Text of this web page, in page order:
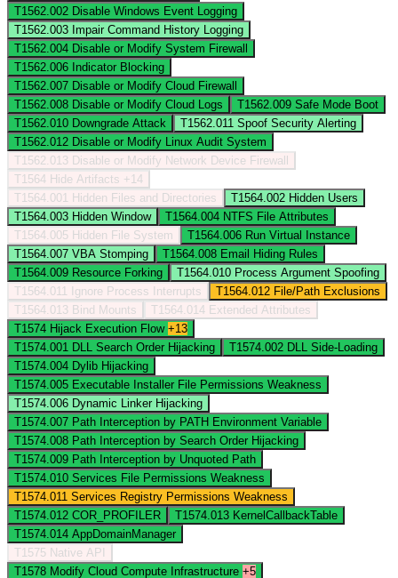
T1562.002 Disable Windows Event Logging
T1562.003 Impair Command History Logging
T1562.004 Disable or Modify System Firewall
T1562.006 Indicator Blocking
T1562.007 Disable or Modify Cloud Firewall
T1562.008 Disable or Modify Cloud Logs T1562.009 Safe Mode Boot
T1562.010 Downgrade Attack T1562.011 Spoof Security Alerting
T1562.012 Disable or Modify Linux Audit System
T1562.013 Disable or Modify Network Device Firewall
T1564 Hide Artifacts +14
T1564.001
Hidden Files and Directories T1564.002 Hidden Users
T1564.003 Hidden Window T1564.004 NTFS File Attributes
T1564.005 Hidden File System T1564.006 Run Virtual Instance
T1564.007 VBA Stomping T1564.008 Email Hiding Rules
T1564.009 Resource Forking T1564.010 Process Argument Spoofing
T1564.011
Ignore Process Interrupts T1564.012 File/Path Exclusions
T1564.013 Bind Mounts T1564.014 Extended Attributes
T1574 Hijack Execution Flow +13
T1574.001 DLL Search Order Hijacking T1574.002 DLL Side-Loading
T1574.004 Dylib Hijacking
T1574.005 Executable Installer File Permissions Weakness
T1574.006 Dynamic Linker Hijacking
T1574.007 Path Interception by PATH Environment Variable
T1574.008 Path Interception by Search Order Hijacking
T1574.009 Path Interception by Unquoted Path
T1574.010 Services File Permissions Weakness
T1574.011 Services Registry Permissions Weakness
T1574.012 COR_PROFILER T1574.013 KernelCallbackTable
T1574.014 AppDomainManager
T1575 Native API
T1578 Modify Cloud Compute Infrastructure +5